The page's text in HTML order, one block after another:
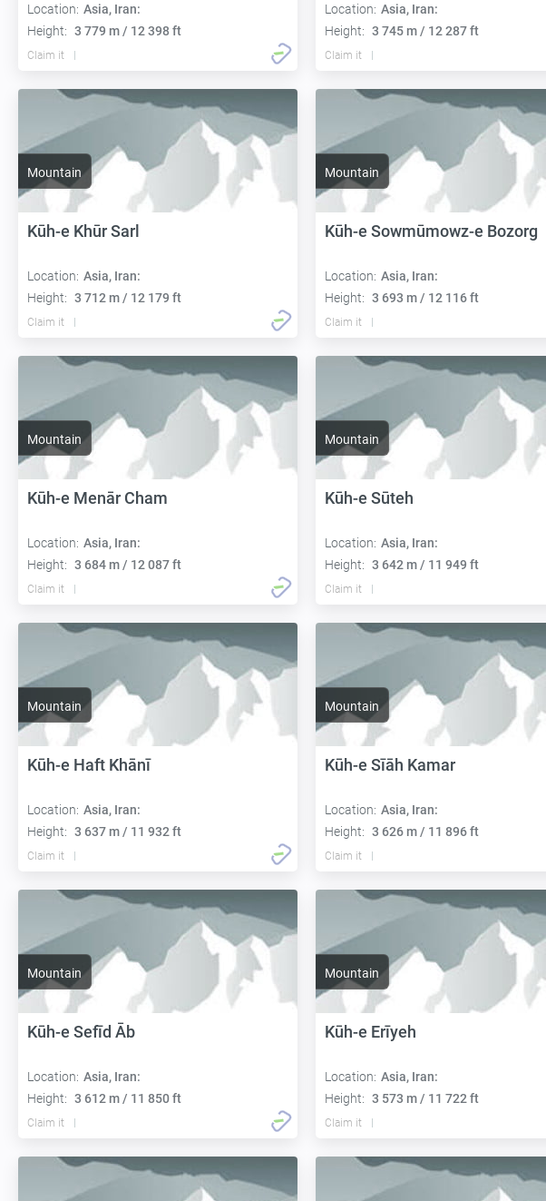
Location: Asia, Iran:
Height: 3 779 m / 12 398 ft
Claim it
Location: Asia, Iran:
Height: 3 745 m / 12 287 ft
Claim it
Mountain
Kūh-e Khūr Sarl
Location: Asia, Iran:
Height: 3 712 m / 12 179 ft
Claim it
Mountain
Kūh-e Sowmūmowz-e Bozorg
Location: Asia, Iran:
Height: 3 693 m / 12 116 ft
Claim it
Mountain
Kūh-e Menār Cham
Location: Asia, Iran:
Height: 3 684 m / 12 087 ft
Claim it
Mountain
Kūh-e Sūteh
Location: Asia, Iran:
Height: 3 642 m / 11 949 ft
Claim it
Mountain
Kūh-e Haft Khānī
Location: Asia, Iran:
Height: 3 637 m / 11 932 ft
Claim it
Mountain
Kūh-e Sīāh Kamar
Location: Asia, Iran:
Height: 3 626 m / 11 896 ft
Claim it
Mountain
Kūh-e Sefīd Āb
Location: Asia, Iran:
Height: 3 612 m / 11 850 ft
Claim it
Mountain
Kūh-e Erīyeh
Location: Asia, Iran:
Height: 3 573 m / 11 722 ft
Claim it